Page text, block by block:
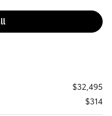
$32,495
$314